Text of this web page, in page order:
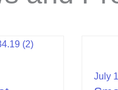
July